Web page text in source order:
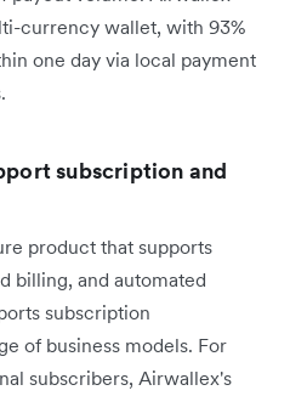
currency wallet, with 93%
one day via local payment
subscription and
product that supports
billing, and automated
subscription
of business models. For
subscribers, Airwallex's